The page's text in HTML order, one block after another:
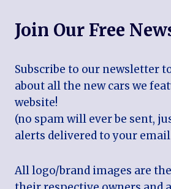
Join Our Free
Subscribe to our newsletter
about all the new cars we
website!
(no spam will ever be sent,
alerts delivered to your
All logo/brand images are